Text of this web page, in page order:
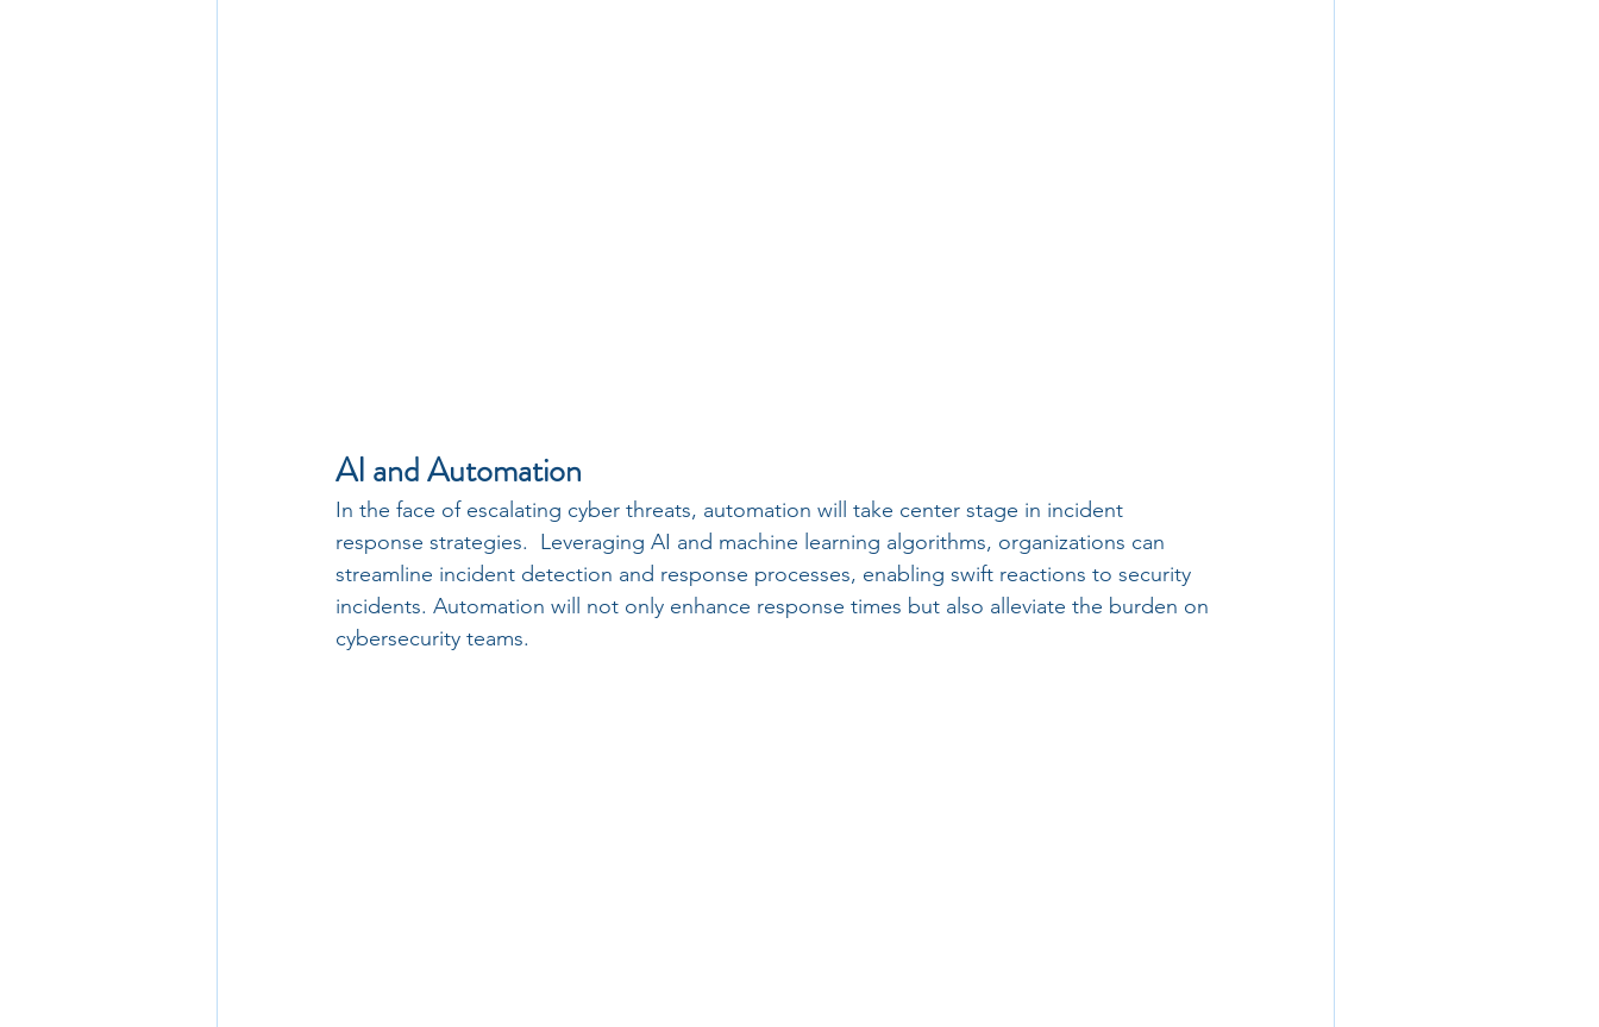
AI and Automation
In the face of escalating cyber threats, automation will take center stage in incident
response strategies.  Leveraging AI and machine learning algorithms, organizations can
streamline incident detection and response processes, enabling swift reactions to security
incidents. Automation will not only enhance response times but also alleviate the burden on
cybersecurity teams.